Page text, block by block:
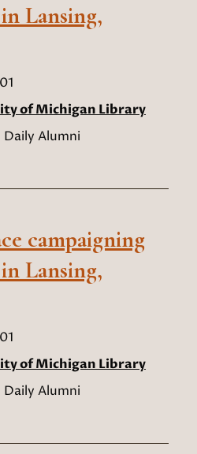
Lansing,
of Michigan Library
Alumni
campaigning
Lansing,
of Michigan Library
Alumni